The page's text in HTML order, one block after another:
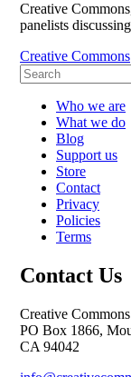
Creative
panelists
Creative Commons
Who we are
What we do
Blog
Support us
Store
Contact
Privacy
Policies
Terms
Contact Us
Creative Commons
PO Box 1866,
CA 94042